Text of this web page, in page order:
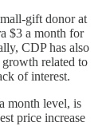
gift donor at
$3 a month for
CDP has also
related to
of interest.
month level, is
price increase